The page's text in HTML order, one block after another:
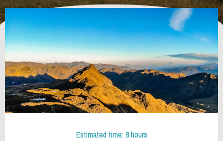
Estimated time: 8 hours